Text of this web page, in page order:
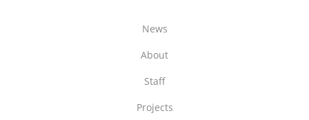
News
About
Staff
Projects